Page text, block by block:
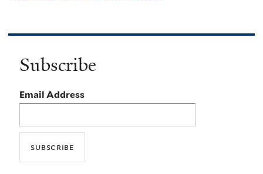
Subscribe
Email Address